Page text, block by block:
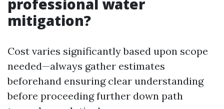
professional water
mitigation?
Cost varies significantly based upon scope
needed—always gather estimates
beforehand ensuring clear understanding
before proceeding further down path